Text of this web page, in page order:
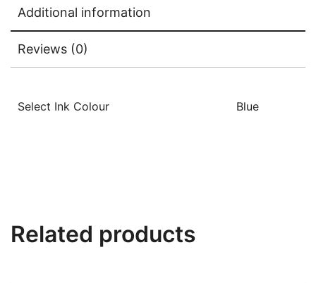
Additional information
Reviews (0)
Select Ink Colour Blue
Related products